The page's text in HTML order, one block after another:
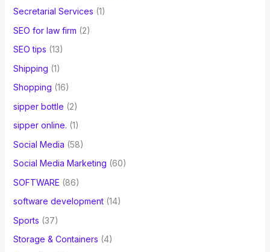
Secretarial Services (1)
SEO for law firm (2)
SEO tips (13)
Shipping (1)
Shopping (16)
sipper bottle (2)
sipper online. (1)
Social Media (58)
Social Media Marketing (60)
SOFTWARE (86)
software development(14)
Sports (37)
Storage & Containers (4)